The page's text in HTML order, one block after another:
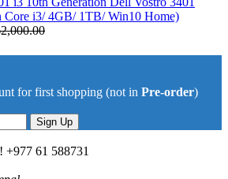
Core i3/ 4GB/ 1TB/ Win10 Home)
for first shopping (not in Pre-order)
Sign Up
+977 61 588731